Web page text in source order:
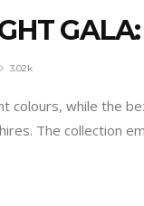
3.02k
colours, while the
The collection